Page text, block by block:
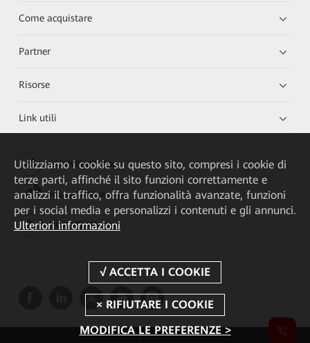
Come acquistare
Partner
Risorse
Link utili
HUAWEI eKit App
Huawei HiKnow App
HUAWEI eFly App
Utilizziamo i cookie su questo sito, compresi i cookie di
terze parti, affinché il sito funzioni correttamente e
analizzi il traffico, offra funzionalità avanzate, funzioni
per i social media e personalizzi i contenuti e gli annunci.
Ulteriori informazioni
MODIFICA LE PREFERENZE >